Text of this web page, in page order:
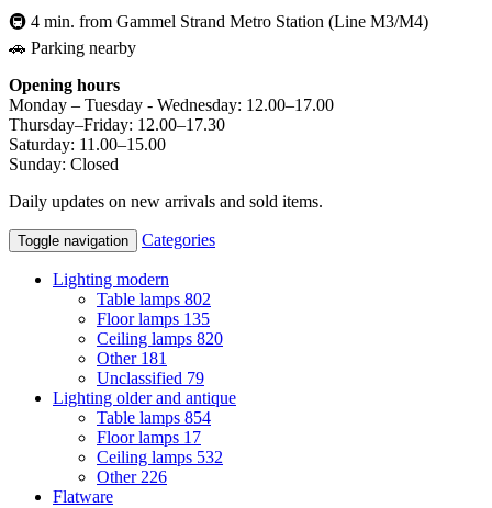
🚇 4 min. from Gammel Strand Metro Station (Line M3/M4)
🚗 Parking nearby
Opening hours
Monday – Tuesday - Wednesday: 12.00–17.00
Thursday–Friday: 12.00–17.30
Saturday: 11.00–15.00
Sunday: Closed
Daily updates on new arrivals and sold items.
Toggle navigation Categories
Lighting modern
Table lamps 802
Floor lamps 135
Ceiling lamps 820
Other 181
Unclassified 79
Lighting older and antique
Table lamps 854
Floor lamps 17
Ceiling lamps 532
Other 226
Flatware